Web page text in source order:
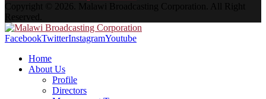
Copyright © 2026. Malawi Broadcasting Corporation. All Right
Reserved.
FacebookTwitterInstagramYoutube
Home
About Us
Profile
Directors